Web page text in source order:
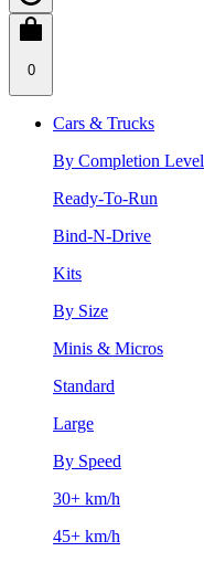
0
Cars & Trucks
By Completion Level
Ready-To-Run
Bind-N-Drive
Kits
By Size
Minis & Micros
Standard
Large
By Speed
30+ km/h
45+ km/h